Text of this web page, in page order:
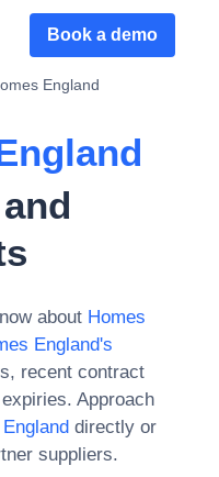
Book a demo
England
about Homes
England's
recent contract
Approach
directly or
suppliers.